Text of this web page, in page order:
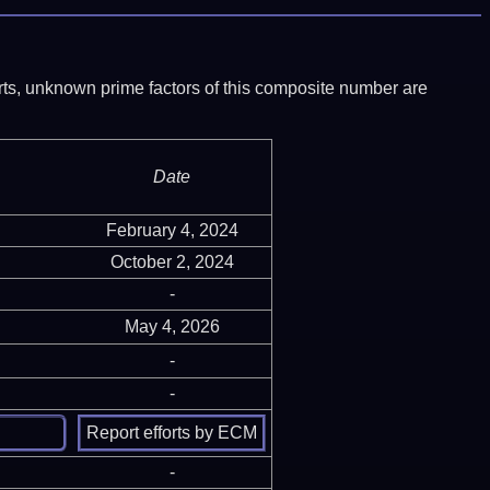
unknown prime factors of this composite number are
Date
February 4, 2024
October 2, 2024
-
May 4, 2026
-
-
-